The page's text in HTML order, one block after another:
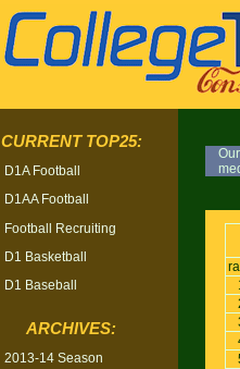
CURRENT TOP25:
D1A Football
D1AA Football
Football Recruiting
D1 Basketball
D1 Baseball
ARCHIVES:
2013-14 Season